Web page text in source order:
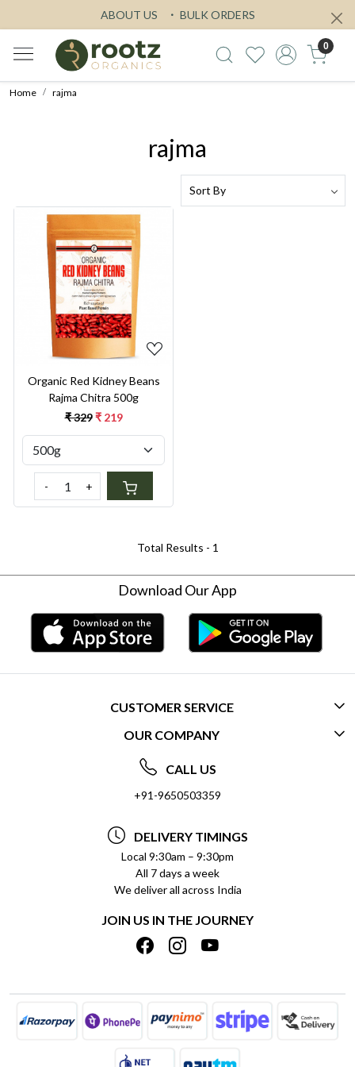
ABOUT US BULK ORDERS
0
Home rajma
rajma
Loading...
Organic Red Kidney Beans
Rajma Chitra 500g
₹ 329 ₹ 219
- +
Total Results - 1
Download Our App
CUSTOMER SERVICE
CONTACT US
FREQUENTLY ASKED QUESTIONS (FAQ)
DELIVERY INFORMATION
REFUND POLICY
CANCELLATION POLICY
INSITITUTIONAL/BULK ORDERS
TRACK ORDER
OUR COMPANY
ABOUT US
SOCIAL RESPONSIBILITY
PRIVACY POLICY
TERMS & CONDITIONS
BLOG
SHIPPING POLICY
CALL US
+91-9650503359
DELIVERY TIMINGS
Local 9:30am – 9:30pm
All 7 days a week
We deliver all across India
JOIN US IN THE JOURNEY